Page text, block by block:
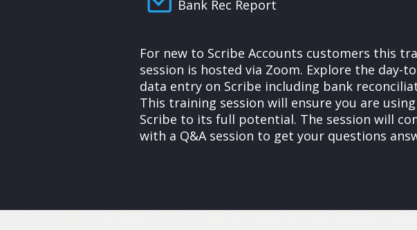
Bank Rec Report
For new to Scribe Accounts customers this
session is hosted via Zoom. Explore the day-
data entry on Scribe including bank
This training session will ensure you are using
Scribe to its full potential. The session will
with a Q&A session to get your questions